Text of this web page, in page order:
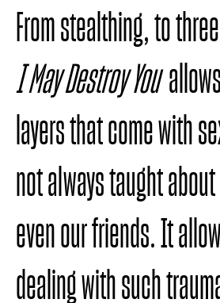
From stealthing, to
I May Destroy You
layers that come with
not always taught
even our friends. It
dealing with such